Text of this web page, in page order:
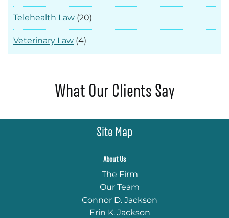
Telehealth Law (20)
Veterinary Law (4)
What Our Clients Say
Site Map
About Us
The Firm
Our Team
Connor D. Jackson
Erin K. Jackson